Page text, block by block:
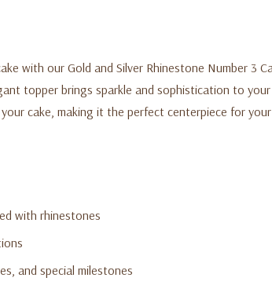
with our Gold and Silver Rhinestone Number 3
topper brings sparkle and sophistication to
cake, making it the perfect centerpiece for
with rhinestones
and special milestones